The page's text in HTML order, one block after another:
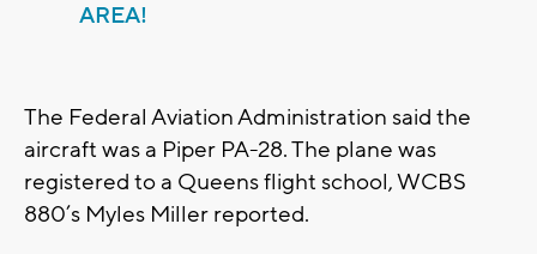
AREA!
The Federal Aviation Administration said the
aircraft was a Piper PA-28. The plane was
registered to a Queens flight school, WCBS
880’s Myles Miller reported.